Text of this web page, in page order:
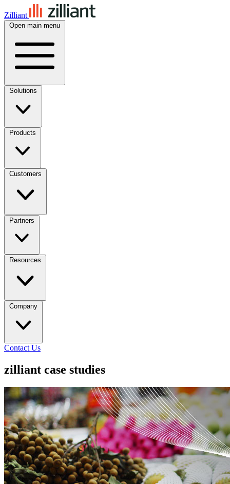
Zilliant
Open main menu
Solutions
Products
Customers
Partners
Resources
Company
Contact Us
zilliant case studies